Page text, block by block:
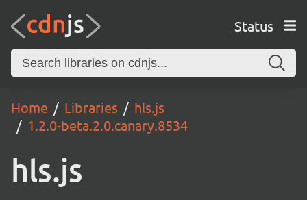
Status
Home Libraries
hls.js
1.2.0-beta.2.0.canary.8534
hls.js